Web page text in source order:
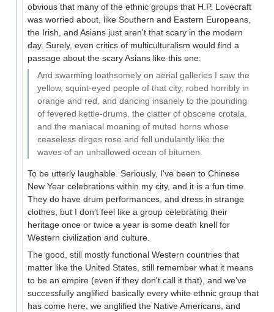
obvious that many of the ethnic groups that H.P. Lovecraft
was worried about, like Southern and Eastern Europeans,
the Irish, and Asians just aren't that scary in the modern
day. Surely, even critics of multiculturalism would find a
passage about the scary Asians like this one:
And swarming loathsomely on aërial galleries I saw the
yellow, squint-eyed people of that city, robed horribly in
orange and red, and dancing insanely to the pounding
of fevered kettle-drums, the clatter of obscene crotala,
and the maniacal moaning of muted horns whose
ceaseless dirges rose and fell undulantly like the
waves of an unhallowed ocean of bitumen.
To be utterly laughable. Seriously, I've been to Chinese
New Year celebrations within my city, and it is a fun time.
They do have drum performances, and dress in strange
clothes, but I don't feel like a group celebrating their
heritage once or twice a year is some death knell for
Western civilization and culture.
The good, still mostly functional Western countries that
matter like the United States, still remember what it means
to be an empire (even if they don't call it that), and we've
successfully anglified basically every white ethnic group that
has come here, we anglified the Native Americans, and